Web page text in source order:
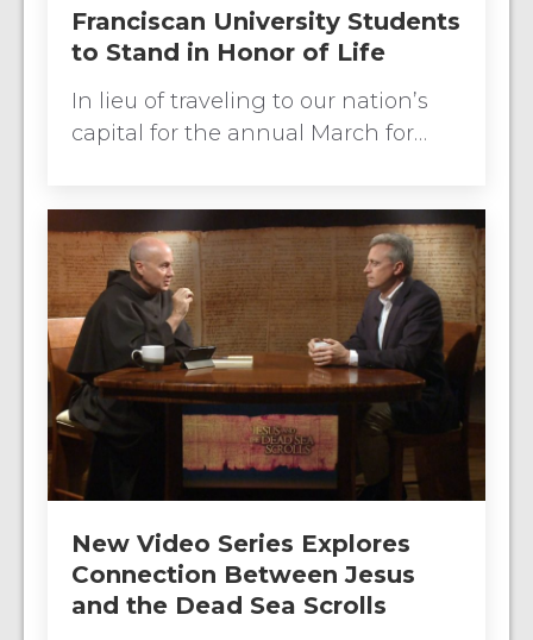
Franciscan University Students
to Stand in Honor of Life
In lieu of traveling to our nation’s
capital for the annual March for…
New Video Series Explores
Connection Between Jesus
and the Dead Sea Scrolls